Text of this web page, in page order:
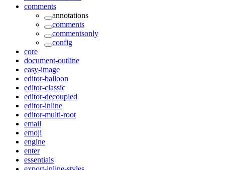
comments
annotations
comments
commentsonly
config
core
document-outline
easy-image
editor-balloon
editor-classic
editor-decoupled
editor-inline
editor-multi-root
email
emoji
engine
enter
essentials